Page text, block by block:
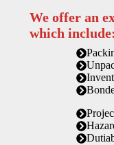
We offer an
which include: